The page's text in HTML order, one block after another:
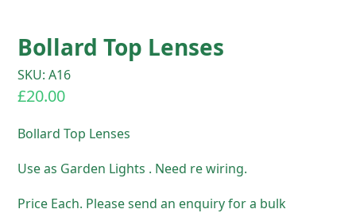
Bollard Top Lenses
SKU: A16
£20.00
Bollard Top Lenses
Use as Garden Lights . Need re wiring.
Price Each. Please send an enquiry for a bulk